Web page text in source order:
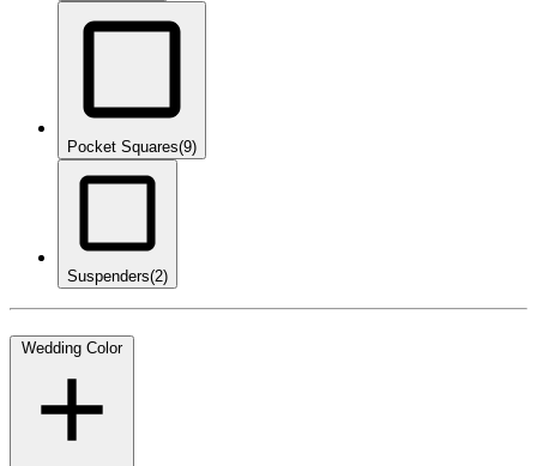
Pocket Squares(9)
Suspenders(2)
Wedding Color